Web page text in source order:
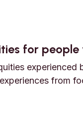
injustice
for
from
inequities for